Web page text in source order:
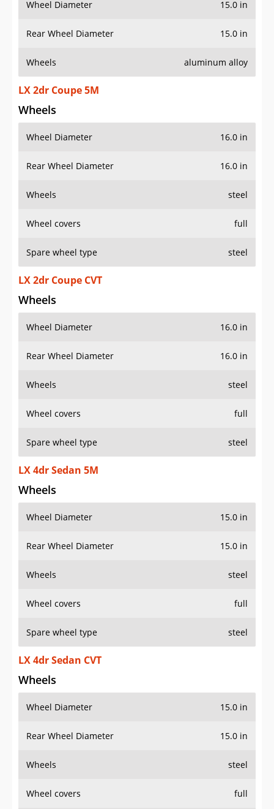
Wheel Diameter 15.0 in
Rear Wheel Diameter 15.0 in
Wheels aluminum alloy
LX 2dr Coupe 5M
Wheels
Wheel Diameter 16.0 in
Rear Wheel Diameter 16.0 in
Wheels steel
Wheel covers full
Spare wheel type steel
LX 2dr Coupe CVT
Wheels
Wheel Diameter 16.0 in
Rear Wheel Diameter 16.0 in
Wheels steel
Wheel covers full
Spare wheel type steel
LX 4dr Sedan 5M
Wheels
Wheel Diameter 15.0 in
Rear Wheel Diameter 15.0 in
Wheels steel
Wheel covers full
Spare wheel type steel
LX 4dr Sedan CVT
Wheels
Wheel Diameter 15.0 in
Rear Wheel Diameter 15.0 in
Wheels steel
Wheel covers full